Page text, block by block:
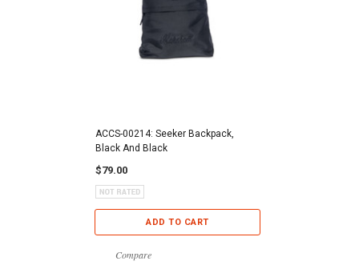
ACCS-00214: Seeker Backpack,
Black And Black
$79.00
ADD TO CART
Compare